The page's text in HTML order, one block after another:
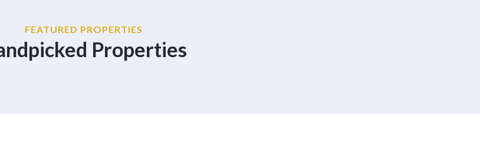
FEATURED PROPERTIES
Properties